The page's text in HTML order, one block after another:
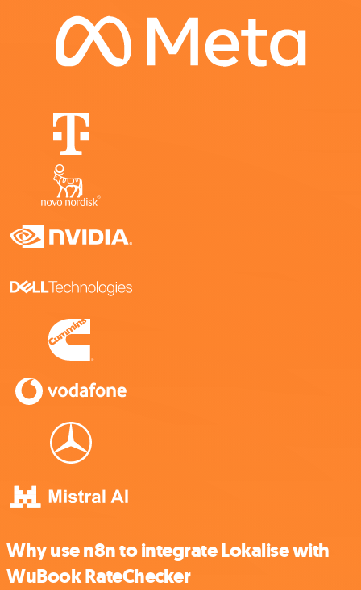
Why use n8n to integrate Lokalise with
WuBook RateChecker